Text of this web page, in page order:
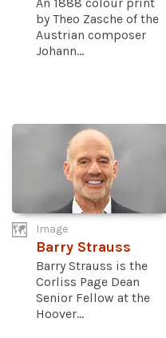
by Theo Zasche of the
Austrian composer
Johann...
Image
Barry Strauss
Barry Strauss is the
Corliss Page Dean
Senior Fellow at the
Hoover...